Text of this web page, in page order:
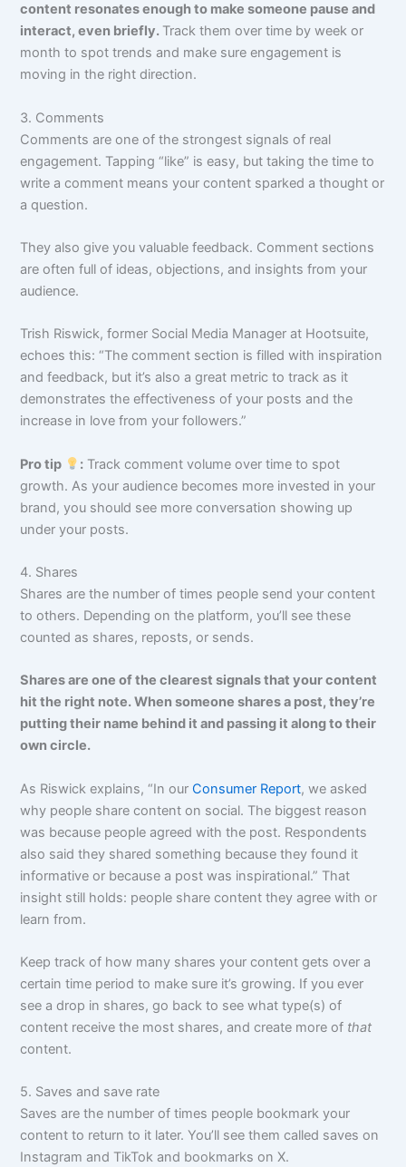
content resonates enough to make someone pause and
interact, even briefly. Track them over time by week or
month to spot trends and make sure engagement is
moving in the right direction.
3. Comments
Comments are one of the strongest signals of real
engagement. Tapping “like” is easy, but taking the time to
write a comment means your content sparked a thought or
a question.
They also give you valuable feedback. Comment sections
are often full of ideas, objections, and insights from your
audience.
Trish Riswick, former Social Media Manager at Hootsuite,
echoes this: “The comment section is filled with inspiration
and feedback, but it’s also a great metric to track as it
demonstrates the effectiveness of your posts and the
increase in love from your followers.”
Pro tip : Track comment volume over time to spot
growth. As your audience becomes more invested in your
brand, you should see more conversation showing up
under your posts.
4. Shares
Shares are the number of times people send your content
to others. Depending on the platform, you’ll see these
counted as shares, reposts, or sends.
Shares are one of the clearest signals that your content
hit the right note. When someone shares a post, they’re
putting their name behind it and passing it along to their
own circle.
As Riswick explains, “In our Consumer Report, we asked
why people share content on social. The biggest reason
was because people agreed with the post. Respondents
also said they shared something because they found it
informative or because a post was inspirational.” That
insight still holds: people share content they agree with or
learn from.
Keep track of how many shares your content gets over a
certain time period to make sure it’s growing. If you ever
see a drop in shares, go back to see what type(s) of
content receive the most shares, and create more of that
content.
5. Saves and save rate
Saves are the number of times people bookmark your
content to return to it later. You’ll see them called saves on
Instagram and TikTok and bookmarks on X.